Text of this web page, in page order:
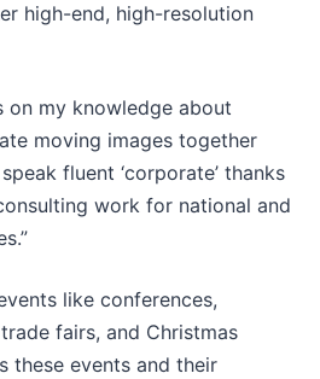
high-end, high-resolution
on my knowledge about
moving images together
fluent ‘corporate’ thanks
work for national and
like conferences,
fairs, and Christmas
these events and their